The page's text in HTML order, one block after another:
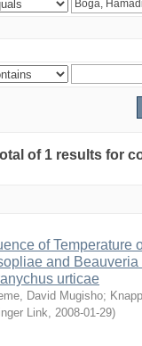
of 1 results for
of
and
urticae
David Mugisho;
Link, 2008-01-29)